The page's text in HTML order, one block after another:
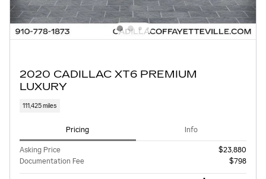
2020 CADILLAC XT6 PREMIUM
LUXURY
111,425 miles
Pricing Info
Asking Price
$23,880
Documentation Fee
$798